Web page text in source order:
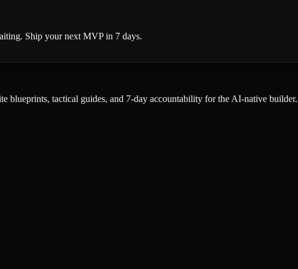
Ship your next MVP in 7 days.
blueprints, tactical guides, and 7-day accountability for the AI-native builder.